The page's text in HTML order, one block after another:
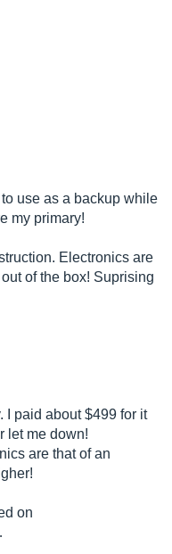
use as a backup while
my primary!
Electronics are
of the box! Suprising
I paid about $499 for it
let me down!
are that of an
on